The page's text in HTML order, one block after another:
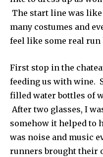
The start line was
many costumes and
feel like some real run
First stop in the
feeding us with wine.
filled water bottles of
After two glasses, I
somehow it helped to
was noise and music
runners brought their